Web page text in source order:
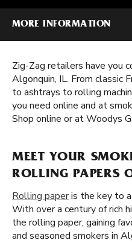
MORE INFORMATION
Zig-Zag retailers have you
Algonquin, IL. From classic
to ashtrays to rolling
you need online and at
Shop online or at Woodys
MEET YOUR
ROLLING PAPERS
Rolling paperis the key to a
With over a century of rich
the rolling paper, gaining
and seasoned smokers in